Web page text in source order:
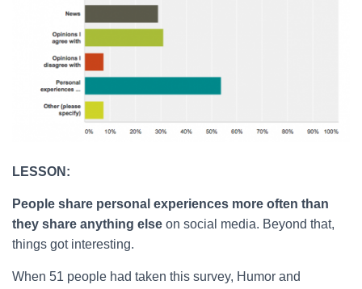
LESSON:
People share personal experiences more often than
they share anything else on social media. Beyond that,
things got interesting.
When 51 people had taken this survey, Humor and